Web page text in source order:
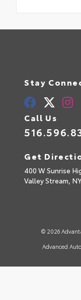
Stay
Call Us
Get
400 W Sunrise
Valley Stream,
© 2026
Advanced